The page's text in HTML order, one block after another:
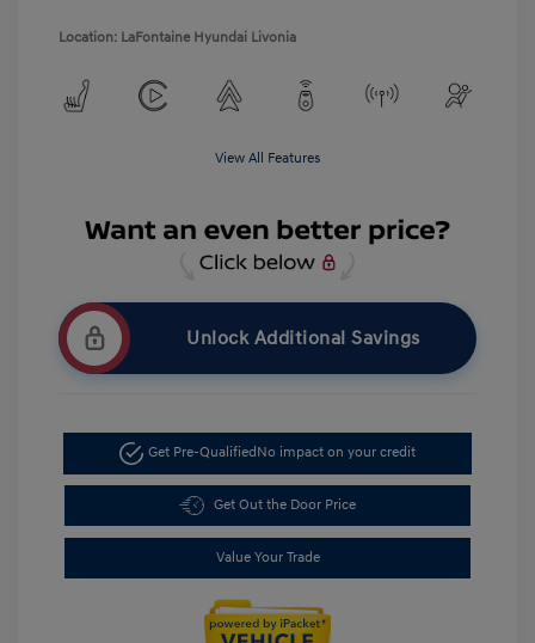
Location: LaFontaine Hyundai Livonia
View All Features
Unlock Additional Savings
Get Pre-QualifiedNo impact on your credit
Get Out the Door Price
Value Your Trade